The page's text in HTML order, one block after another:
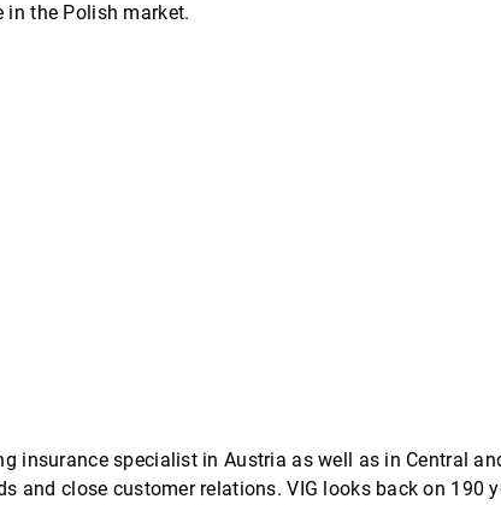
in the Polish market.
insurance specialist in Austria as well as in Central
and close customer relations. VIG looks back on 190